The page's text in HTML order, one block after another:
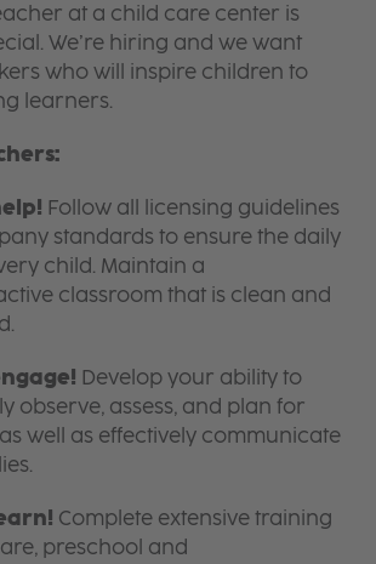
at a child care center is
We’re hiring and we want
who will inspire children to
learners.
Follow all licensing guidelines
standards to ensure the daily
child. Maintain a
classroom that is clean and
Develop your ability to
observe, assess, and plan for
well as effectively communicate
Complete extensive training
preschool and